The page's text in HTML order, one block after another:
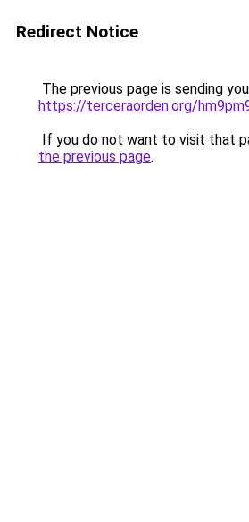
Redirect Notice
The previous page is sending
https://terceraorden.org/
If you do not want to visit that
the previous page.